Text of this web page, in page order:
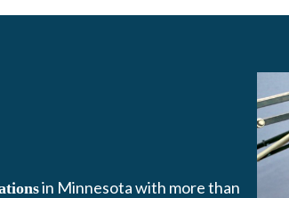
in Minnesota with more than